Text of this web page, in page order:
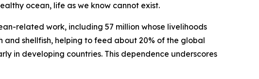
ocean, life as we know cannot exist.
related work, including 57 million whose livelihoods
shellfish, helping to feed about 20% of the global
in developing countries. This dependence underscores